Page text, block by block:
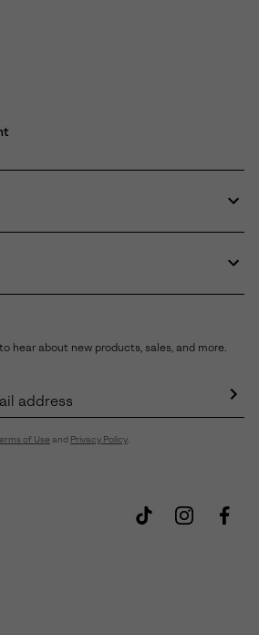
hear about new products, sales, and more.
of Use and Privacy Policy